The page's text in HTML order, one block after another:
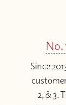
No.
Since
2, & 3.